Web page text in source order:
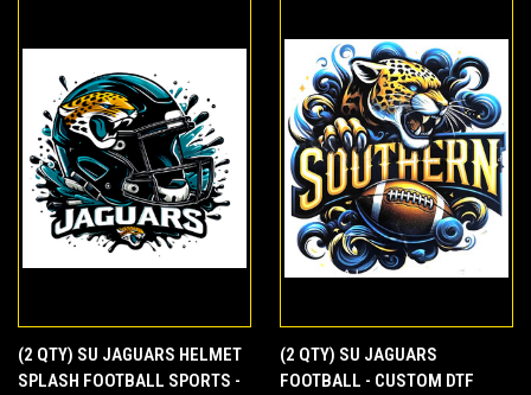
(2 QTY) SU JAGUARS HELMET
SPLASH FOOTBALL SPORTS -
(2 QTY) SU JAGUARS
FOOTBALL - CUSTOM DTF